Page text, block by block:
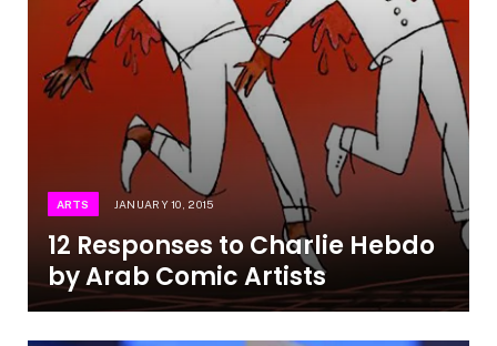
ARTS JANUARY 10, 2015
12 Responses to Charlie Hebdo
by Arab Comic Artists